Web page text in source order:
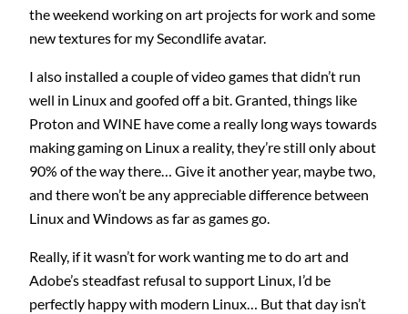
the weekend working on art projects for work and some
new textures for my Secondlife avatar.
I also installed a couple of video games that didn’t run
well in Linux and goofed off a bit. Granted, things like
Proton and WINE have come a really long ways towards
making gaming on Linux a reality, they’re still only about
90% of the way there… Give it another year, maybe two,
and there won’t be any appreciable difference between
Linux and Windows as far as games go.
Really, if it wasn’t for work wanting me to do art and
Adobe’s steadfast refusal to support Linux, I’d be
perfectly happy with modern Linux… But that day isn’t